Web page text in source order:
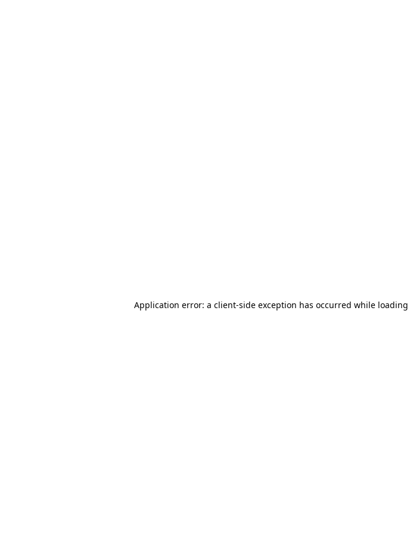
Application error: a client-side exception has occurred while loading